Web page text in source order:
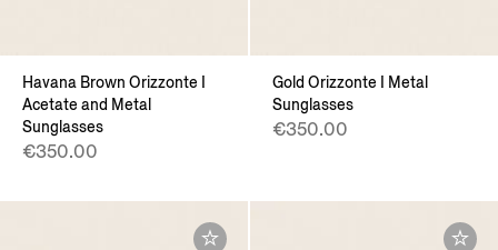
Havana Brown Orizzonte I
Acetate and Metal
Sunglasses
€350.00
Gold Orizzonte I Metal
Sunglasses
€350.00